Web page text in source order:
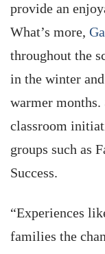
provide an
What’s more,
throughout the
in the winter
warmer months.
classroom
groups such as
Success.
“Experiences
families the